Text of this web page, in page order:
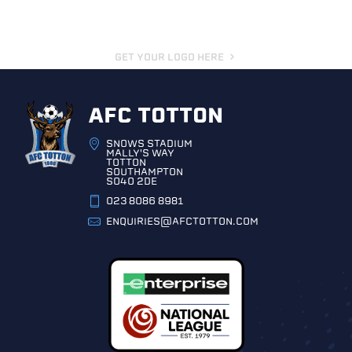
GET YOUR LOGO HERE
AFC TOTTON
SNOWS STADIUM
MALLY'S WAY
TOTTON
SOUTHAMPTON
SO40 2DE
023 8086 8981
ENQUIRIES@AFCTOTTON.COM